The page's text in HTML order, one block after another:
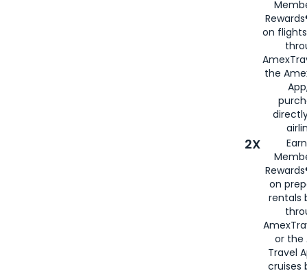
on
the
2X
on
rentals
or the
Travel
cruises